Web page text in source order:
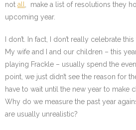
not all
, make a list of resolutions they
upcoming year.
I don’t. In fact, I don’t really celebrate
My wife and I and our children – this
playing Frackle – usually spend the
point, we just didn’t see the reason for
have to wait until the new year to make
Why do we measure the past year
are usually unrealistic?